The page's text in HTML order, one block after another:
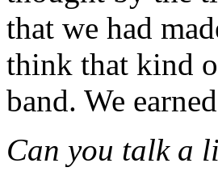
that we had
think that kind
band. We
Can you talk a